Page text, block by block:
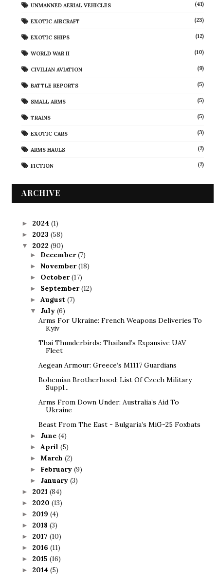
UNMANNED AERIAL VEHICLES (41)
EXOTIC AIRCRAFT (23)
EXOTIC SHIPS (12)
WORLD WAR II (10)
CIVILIAN AVIATION (9)
BATTLE REPORTS (5)
SMALL ARMS (5)
TRAINS (5)
EXOTIC CARS (3)
ARMS HAULS (2)
FICTION (2)
ARCHIVE
► 2024 (1)
► 2023 (58)
▼ 2022 (90)
► December(7)
► November(18)
► October(17)
► September(12)
► August (7)
▼ July (6)
Arms For Ukraine: French Weapons Deliveries To
Kyiv
Thai Thunderbirds: Thailand’s Expansive UAV
Fleet
Aegean Armour: Greece’s M1117 Guardians
Bohemian Brotherhood: List Of Czech Military
Suppl...
Arms From Down Under: Australia’s Aid To
Ukraine
Beast From The East - Bulgaria’s MiG-25 Foxbats
► June (4)
► April (5)
► March (2)
► February (9)
► January (3)
► 2021 (84)
► 2020 (13)
► 2019 (4)
► 2018 (3)
► 2017 (10)
► 2016 (11)
► 2015 (16)
► 2014 (5)